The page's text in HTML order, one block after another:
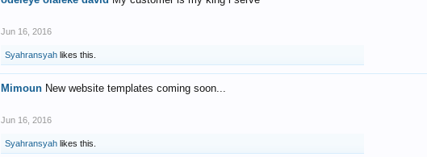
Jun 16, 2016
Syahransyah likes this.
Mimoun New website templates coming soon...
Jun 16, 2016
Syahransyah likes this.